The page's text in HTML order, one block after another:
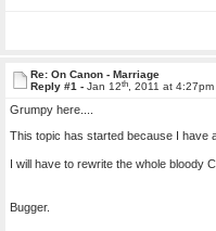
Re: On Canon - Marriage
Reply #1 -Jan 12th , 2011 at 4:27pm
Grumpy here....
This topic has started because I have
I will have to rewrite the whole bloody
Bugger.